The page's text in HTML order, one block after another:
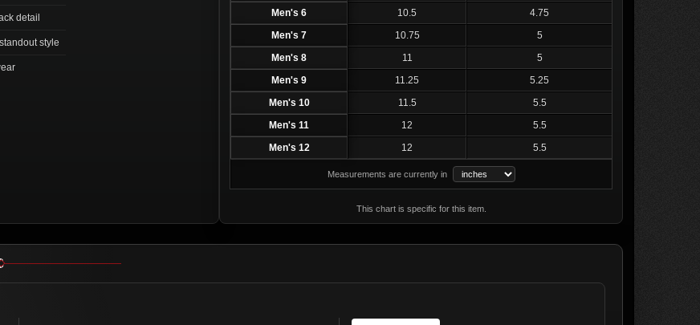
detail
style
Men's 6
10.5
4.75
Men's 7
10.75
5
Men's 8
11
5
Men's 9
11.25
5.25
Men's 10
11.5
5.5
Men's 11
12
5.5
Men's 12
12 5.5
Measurements are currently in
This chart is specific for this item.